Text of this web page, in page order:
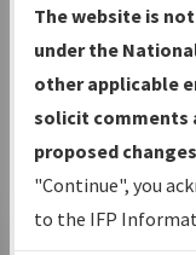
Charts— All
Volume, and
IFP Production
under
with Tentative
Status.
IFP Coordination
The website is
under the
other applicable
solicit comments
proposed
"Continue", you
to the IFP